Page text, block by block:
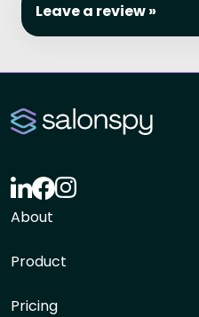
Leave a review »
About
Product
Pricing